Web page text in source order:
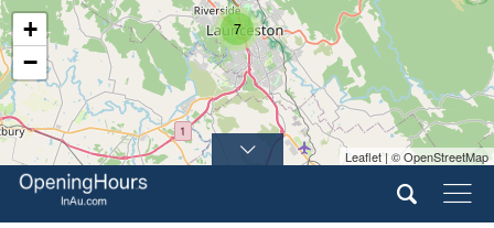
7
+
−
Leaflet | © OpenStreetMap